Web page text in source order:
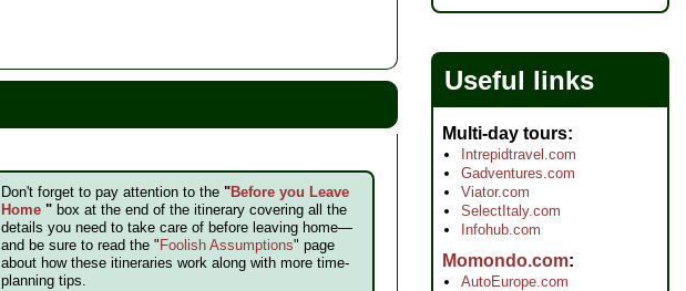
Don't forget to pay attention to the"Before you Leave
Home " box at the end of the itinerary covering all the
details you need to take care of before leaving home—
and be sure to read the " Foolish Assumptions" page
about how these itineraries work along with more time-
planning tips.
Useful links
Multi-day tours
Intrepidtravel.com
Gadventures.com
Viator.com
SelectItaly.com
Infohub.com
Momondo.com
AutoEurope.com